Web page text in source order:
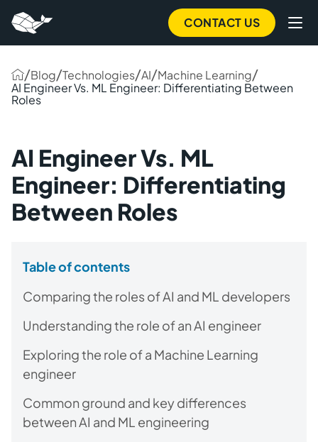
CONTACT US
/Blog/Technologies/AI/Machine Learning/
AI Engineer Vs. ML Engineer: Differentiating Between
Roles
AI Engineer Vs. ML
Engineer: Differentiating
Between Roles
Table of contents
Comparing the roles of AI and ML developers
Understanding the role of an AI engineer
Exploring the role of a Machine Learning
engineer
Common ground and key differences
between AI and ML engineering